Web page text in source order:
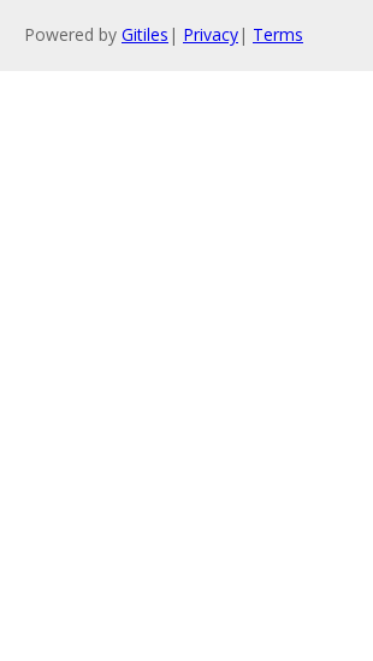
Powered by Gitiles | Privacy| Terms